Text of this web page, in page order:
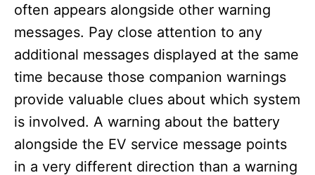
often appears alongside other warning
messages. Pay close attention to any
additional messages displayed at the same
time because those companion warnings
provide valuable clues about which system
is involved. A warning about the battery
alongside the EV service message points
in a very different direction than a warning